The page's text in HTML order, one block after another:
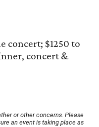
concert; $1250 to
concert &
or other concerns. Please
an event is taking place as